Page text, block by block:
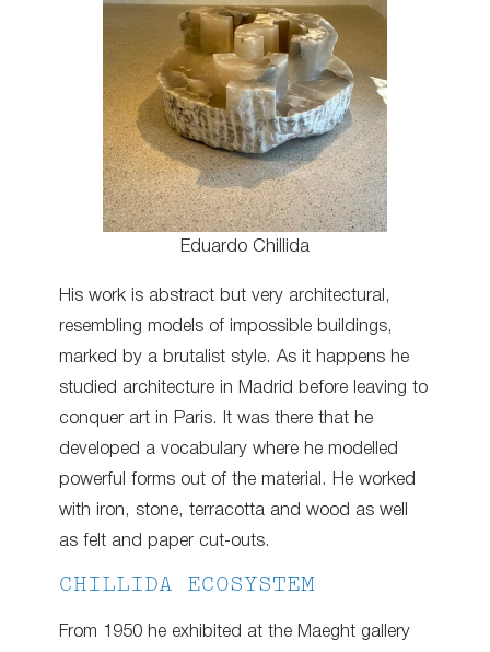
Eduardo Chillida
His work is abstract but very architectural,
resembling models of impossible buildings,
marked by a brutalist style. As it happens he
studied architecture in Madrid before leaving to
conquer art in Paris. It was there that he
developed a vocabulary where he modelled
powerful forms out of the material. He worked
with iron, stone, terracotta and wood as well
as felt and paper cut-outs.
CHILLIDA ECOSYSTEM
From 1950 he exhibited at the Maeght gallery